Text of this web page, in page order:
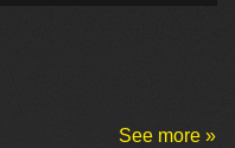
See more »